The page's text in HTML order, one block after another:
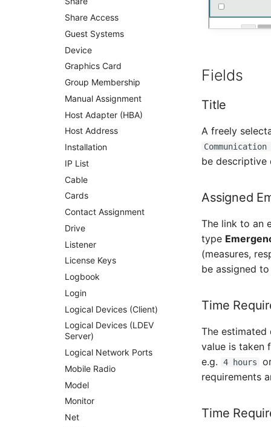
Person Groups
Printbox
Rack Segment
Room
Remote Management
Controller
Replication Object
Router
SAN Zoning
Cabinet
Server
Service
SIM Card
Storage System
Stacking
City
Power Distribution Unit
Supernet
Switch
Switch Chassis
System Service
Telephone
Telephone System
Uninterruptible Power
Supply
Amplifier
Distribution Box
Share Access
Guest Systems
Device
Graphics Card
Group Membership
Manual Assignment
Host Adapter (HBA)
Host Address
Installation
IP List
Cable
Cards
Contact Assignment
Drive
Listener
License Keys
Logbook
Login
Logical Devices (Client)
Logical Devices (LDEV
Server)
Logical Network Ports
Mobile Radio
Model
Monitor
Net
Fields
Title
A freely
be descriptive
Assigned
The link to an
type
(measures,
be assigned
Time
The
value is taken
e.g.
4 hours
requirements
Time